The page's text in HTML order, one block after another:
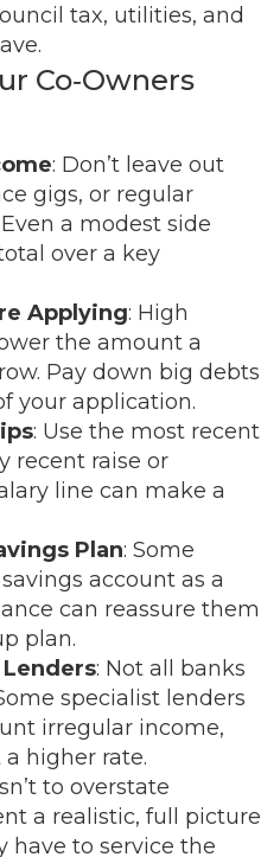
tax, utilities, and
Co‑Owners
: Don’t leave out
gigs, or regular
a modest side
over a key
Applying: High
the amount a
Pay down big debts
your application.
: Use the most recent
recent raise or
line can make a
Plan: Some
account as a
can reassure them
plan.
: Not all banks
specialist lenders
irregular income,
higher rate.
to overstate
a realistic, full picture
have to service the